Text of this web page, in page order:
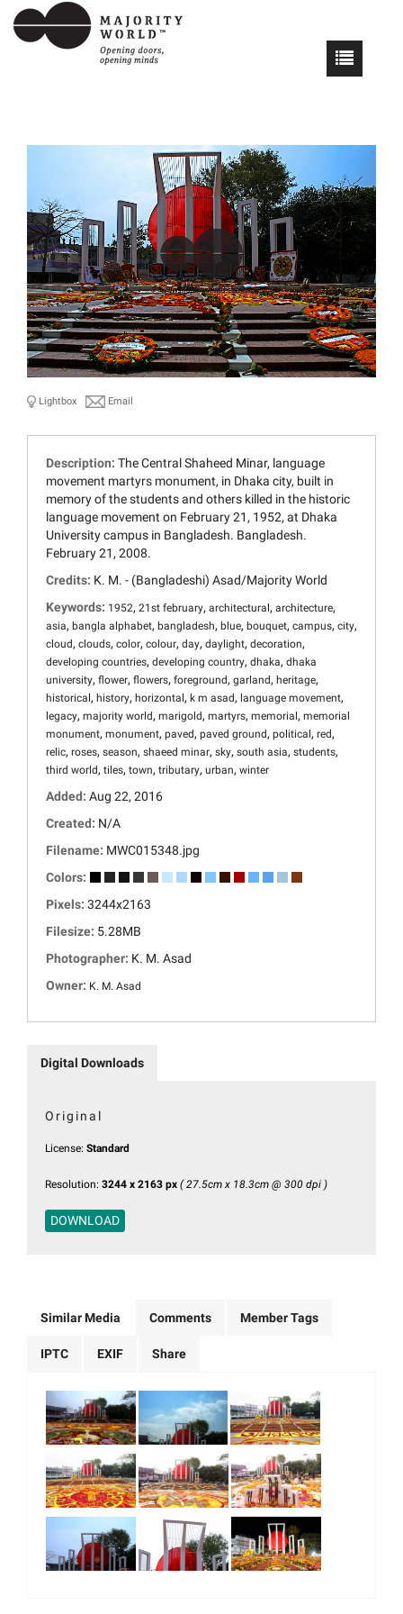
Lightbox Email
Description: The Central Shaheed Minar, language
movement martyrs monument, in Dhaka city, built in
memory of the students and others killed in the historic
language movement on February 21, 1952, at Dhaka
University campus in Bangladesh. Bangladesh.
February 21, 2008.
Credits: K. M. - (Bangladeshi) Asad/Majority World
Keywords: 1952, 21st february, architectural , architecture,
asia, bangla alphabet, bangladesh, blue, bouquet, campus, city,
cloud, clouds, color, colour, day, daylight, decoration,
developing countries, developing country, dhaka, dhaka
university, flower, flowers, foreground, garland, heritage,
historical , history, horizontal , k m asad, language movement,
legacy, majority world, marigold, martyrs, memorial , memorial
monument, monument, paved, paved ground, political , red,
relic, roses, season, shaeed minar, sky, south asia, students,
third world, tiles, town, tributary, urban, winter
Added: Aug 22, 2016
Created: N/A
Filename: MWC015348.jpg
Colors:
Pixels: 3244x2163
Filesize: 5.28MB
Photographer: K. M. Asad
Owner: K. M. Asad
Digital Downloads
Original
License: Standard
Resolution: 3244 x 2163 px ( 27.5cm x 18.3cm @ 300 dpi )
DOWNLOAD
Similar Media Comments Member Tags
IPTC EXIF Share